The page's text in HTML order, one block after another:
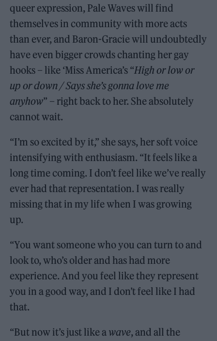
queer expression, Pale Waves will find
themselves in community with more acts
than ever, and Baron-Gracie will undoubtedly
have even bigger crowds chanting her gay
hooks – like ‘Miss America’s “High or low or
up or down / Says she’s gonna love me
anyhow” – right back to her. She absolutely
cannot wait.
“I’m so excited by it,” she says, her soft voice
intensifying with enthusiasm. “It feels like a
long time coming. I don’t feel like we’ve really
ever had that representation. I was really
missing that in my life when I was growing
up.
“You want someone who you can turn to and
look to, who’s older and has had more
experience. And you feel like they represent
you in a good way, and I don’t feel like I had
that.
“But now it’s just like a wave, and all the